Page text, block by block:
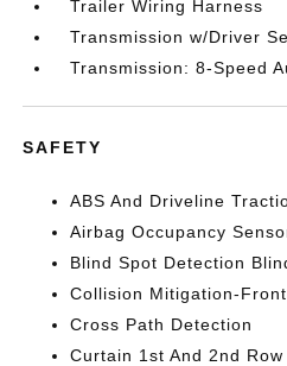
Trailer Wiring Harness
Transmission w/Driver
Transmission: 8-Speed
SAFETY
ABS And Driveline
Airbag Occupancy
Blind Spot Detection
Collision Mitigation-Front
Cross Path Detection
Curtain 1st And 2nd Row